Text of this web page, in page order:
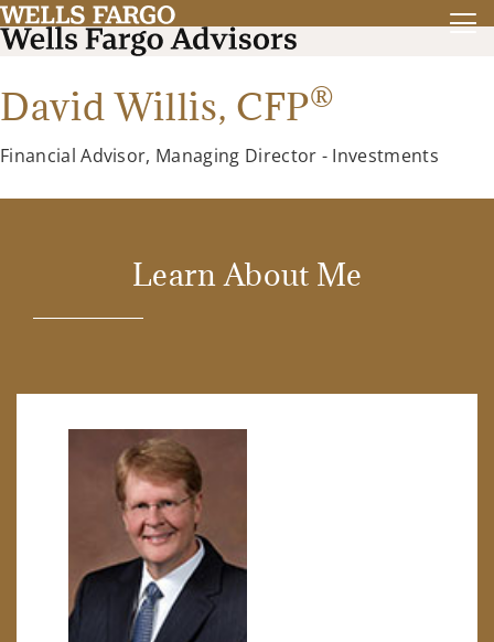
David Willis, CFP®
Financial Advisor, Managing Director - Investments
Learn About Me